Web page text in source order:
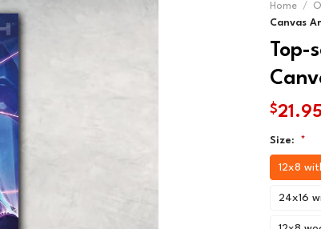
Home /
Canvas
$21.95
Size: *
12x8
24x16